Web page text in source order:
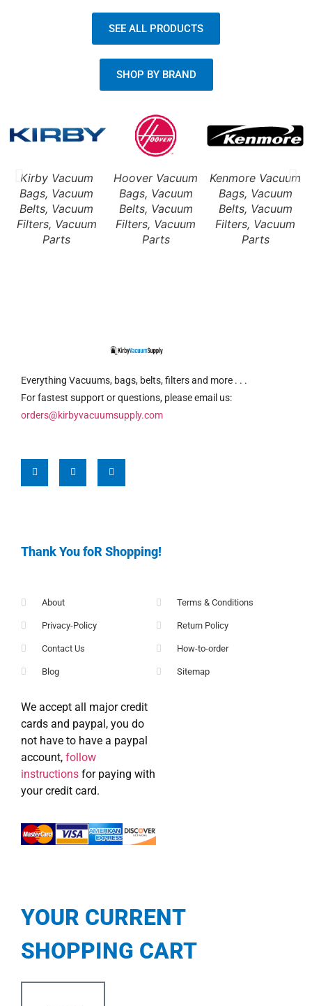
SEE ALL PRODUCTS
SHOP BY BRAND
Kirby Vacuum
Bags, Vacuum
Belts, Vacuum
Filters, Vacuum
Parts
Hoover Vacuum
Bags, Vacuum
Belts, Vacuum
Filters, Vacuum
Parts
Kenmore Vacuum
Bags, Vacuum
Belts, Vacuum
Filters, Vacuum
Parts
Everything Vacuums, bags, belts, filters and more . . .
For fastest support or questions, please email us:
orders@kirbyvacuumsupply.com
Thank You foR Shopping!
About
Privacy-Policy
Contact Us
Blog
Terms & Conditions
Return Policy
How-to-order
Sitemap
We accept all major credit
cards and paypal, you do
not have to have a paypal
account, follow
instructions for paying with
your credit card.
YOUR CURRENT
SHOPPING CART